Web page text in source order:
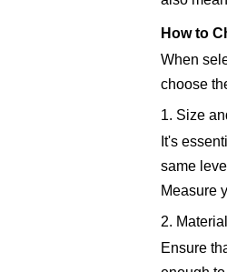
How to
When
choose
1. Size
It's
same
Measure
2.
Ensure